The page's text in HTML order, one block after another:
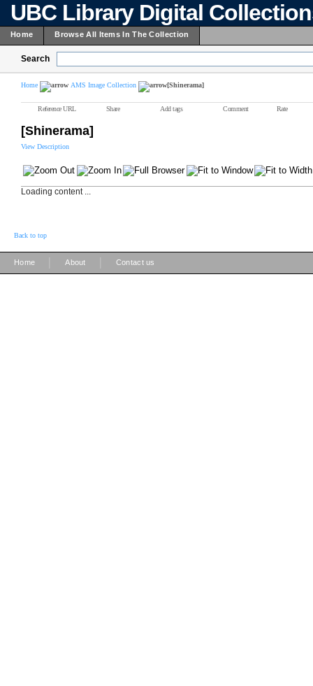
UBC Library Digital
Home Browse All Items In The Collection
Search
Home AMS Image Collection [Shinerama]
Reference URL Share Add tags Comment Rate
[Shinerama]
View Description
Loading content ...
Back to top
Home About Contact us